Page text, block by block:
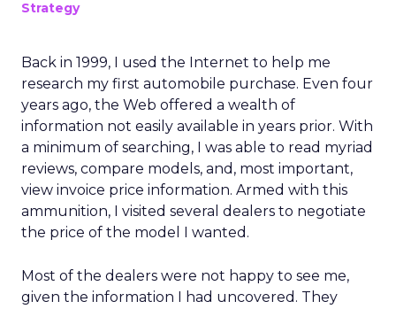
Strategy
Back in 1999, I used the Internet to help me
research my first automobile purchase. Even four
years ago, the Web offered a wealth of
information not easily available in years prior. With
a minimum of searching, I was able to read myriad
reviews, compare models, and, most important,
view invoice price information. Armed with this
ammunition, I visited several dealers to negotiate
the price of the model I wanted.
Most of the dealers were not happy to see me,
given the information I had uncovered. They